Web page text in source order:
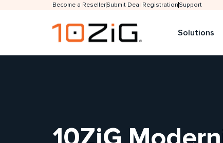
Become a ResellerSubmit Deal Registration Support
Solutions